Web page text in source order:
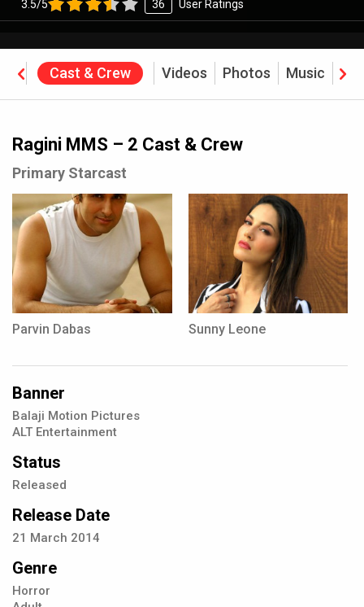
3.5/5 36 User Ratings
Cast & Crew Videos Photos Music
Ragini MMS – 2 Cast & Crew
Primary Starcast
Parvin Dabas Sunny Leone
Banner
Balaji Motion Pictures
ALT Entertainment
Status
Released
Release Date
21 March 2014
Genre
Horror